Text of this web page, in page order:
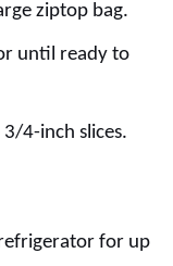
ziptop bag.
until ready to
4-inch slices.
for up